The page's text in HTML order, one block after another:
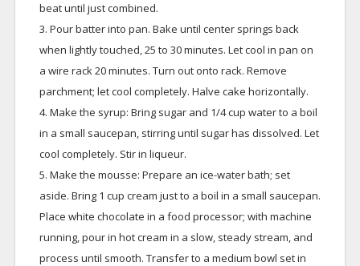
beat until just combined.
3. Pour batter into pan. Bake until center springs back
when lightly touched, 25 to 30 minutes. Let cool in pan on
a wire rack 20 minutes. Turn out onto rack. Remove
parchment; let cool completely. Halve cake horizontally.
4. Make the syrup: Bring sugar and 1/4 cup water to a boil
in a small saucepan, stirring until sugar has dissolved. Let
cool completely. Stir in liqueur.
5. Make the mousse: Prepare an ice-water bath; set
aside. Bring 1 cup cream just to a boil in a small saucepan.
Place white chocolate in a food processor; with machine
running, pour in hot cream in a slow, steady stream, and
process until smooth. Transfer to a medium bowl set in